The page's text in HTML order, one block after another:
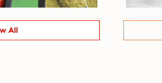
All